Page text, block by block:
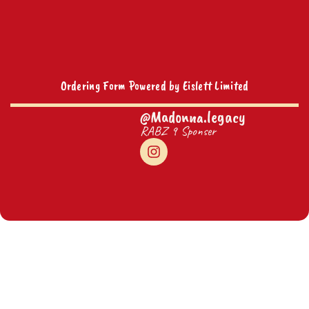
Ordering Form Powered by Eislett Limited
@Madonna.legacy
RABZ 9 Sponser